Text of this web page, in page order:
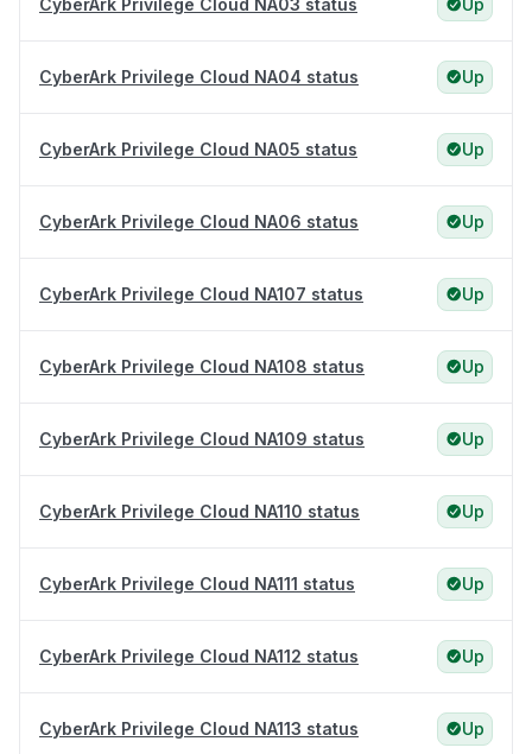
CyberArk Privilege Cloud NA03 status Up
CyberArk Privilege Cloud NA04 status Up
CyberArk Privilege Cloud NA05 status Up
CyberArk Privilege Cloud NA06 status Up
CyberArk Privilege Cloud NA107 status Up
CyberArk Privilege Cloud NA108 status Up
CyberArk Privilege Cloud NA109 status Up
CyberArk Privilege Cloud NA110 status Up
CyberArk Privilege Cloud NA111 status Up
CyberArk Privilege Cloud NA112 status Up
CyberArk Privilege Cloud NA113 status Up